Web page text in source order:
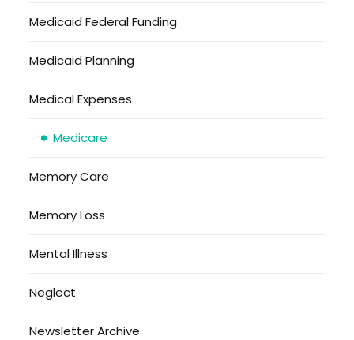
Medicaid Federal Funding
Medicaid Planning
Medical Expenses
Medicare
Memory Care
Memory Loss
Mental Illness
Neglect
Newsletter Archive